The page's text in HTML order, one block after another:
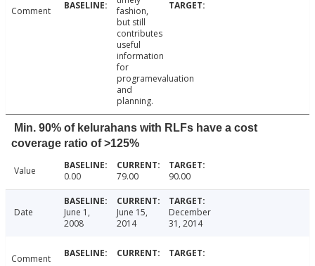
Comment
fashion,
but still
contributes
useful
information
for
programevaluation
and
planning.
Min. 90% of kelurahans with RLFs have a cost
coverage ratio of >125%
Value 0.00 79.00 90.00
Date
June 1,
2008
June 15,
2014
December
31, 2014
Comment